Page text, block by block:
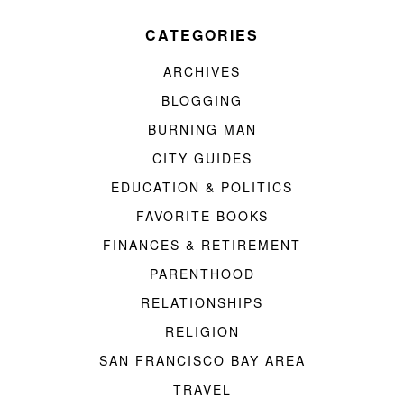
CATEGORIES
ARCHIVES
BLOGGING
BURNING MAN
CITY GUIDES
EDUCATION & POLITICS
FAVORITE BOOKS
FINANCES & RETIREMENT
PARENTHOOD
RELATIONSHIPS
RELIGION
SAN FRANCISCO BAY AREA
TRAVEL